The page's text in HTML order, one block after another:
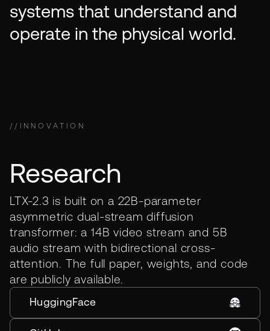
systems that understand and
operate in the physical world.
// INNOVATION
Research
LTX-2.3 is built on a 22B-parameter
asymmetric dual-stream diffusion
transformer: a 14B video stream and 5B
audio stream with bidirectional cross-
attention. The full paper, weights, and code
are publicly available.
HuggingFace